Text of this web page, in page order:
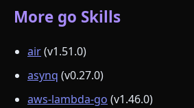
More go Skills
air(v1.51.0)
asynq (v0.27.0)
aws-lambda-go (v1.46.0)